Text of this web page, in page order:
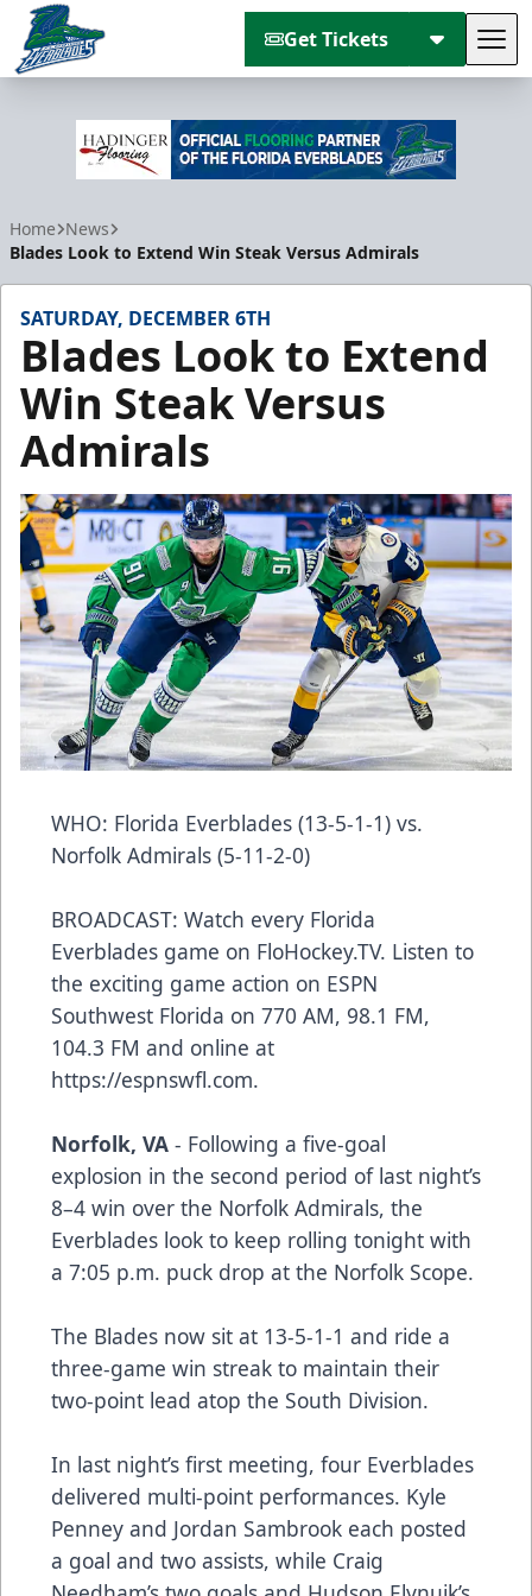
Get Tickets
Home News
Blades Look to Extend Win Steak Versus Admirals
SATURDAY, DECEMBER 6TH
Blades Look to Extend
Win Steak Versus
Admirals
WHO: Florida Everblades (13-5-1-1) vs.
Norfolk Admirals (5-11-2-0)
BROADCAST: Watch every Florida
Everblades game on FloHockey.TV. Listen to
the exciting game action on ESPN
Southwest Florida on 770 AM, 98.1 FM,
104.3 FM and online at
https://espnswfl.com.
Norfolk, VA - Following a five-goal
explosion in the second period of last night’s
8–4 win over the Norfolk Admirals, the
Everblades look to keep rolling tonight with
a 7:05 p.m. puck drop at the Norfolk Scope.
The Blades now sit at 13-5-1-1 and ride a
three-game win streak to maintain their
two-point lead atop the South Division.
In last night’s first meeting, four Everblades
delivered multi-point performances. Kyle
Penney and Jordan Sambrook each posted
a goal and two assists, while Craig